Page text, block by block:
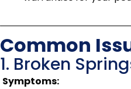
Common
1. Broken
Symptoms: